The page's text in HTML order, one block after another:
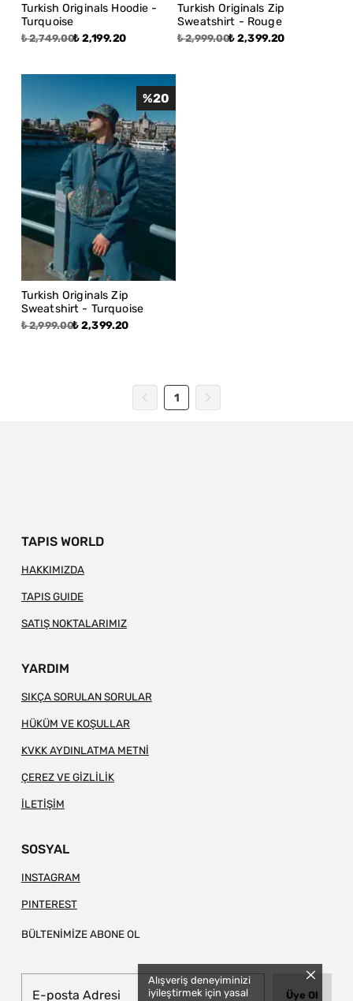
Alışveriş deneyiminizi
iyileştirmek için yasal
Turkish Originals Hoodie -
Turquoise
₺ 2,749.00₺ 2,199.20
Turkish Originals Zip
Sweatshirt - Rouge
₺ 2,999.00₺ 2,399.20
Turkish Originals Zip
Sweatshirt - Turquoise
₺ 2,999.00₺ 2,399.20
%20
1
TAPIS WORLD
HAKKIMIZDA
TAPIS GUIDE
SATIŞ NOKTALARIMIZ
YARDIM
SIKÇA SORULAN SORULAR
HÜKÜM VE KOŞULLAR
KVKK AYDINLATMA METNİ
ÇEREZ VE GİZLİLİK
İLETİŞİM
SOSYAL
INSTAGRAM
PINTEREST
BÜLTENİMİZE ABONE OL
Üye Ol